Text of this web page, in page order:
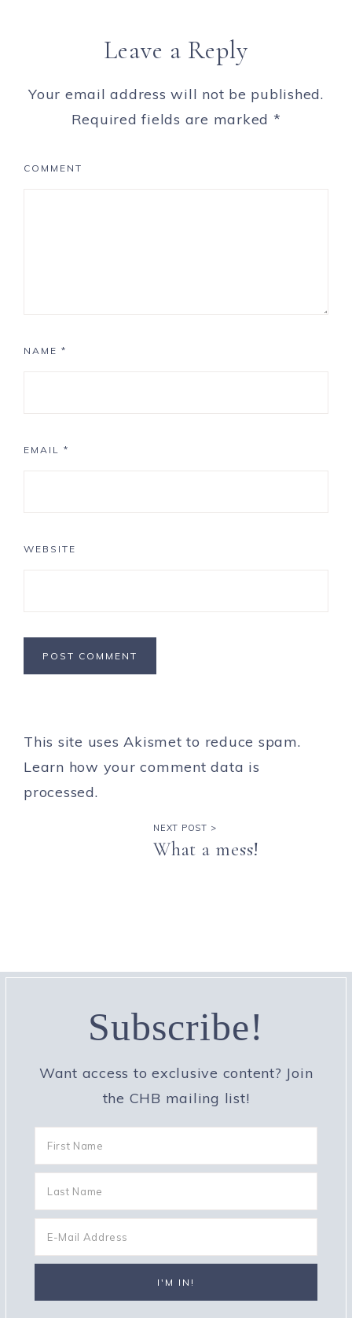
Leave a Reply
Your email address will not be published.
Required fields are marked *
COMMENT
NAME *
EMAIL *
WEBSITE
This site uses Akismet to reduce spam.
Learn how your comment data is
processed.
NEXT POST >
What a mess!
Subscribe!
Want access to exclusive content? Join
the CHB mailing list!